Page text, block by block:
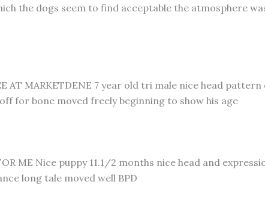
the dogs seem to find acceptable the atmosphere
AT MARKETDENE 7 year old tri male nice head
for bone moved freely beginning to show his age
ME Nice puppy 11.1/2 months nice head and
long tale moved well BPD